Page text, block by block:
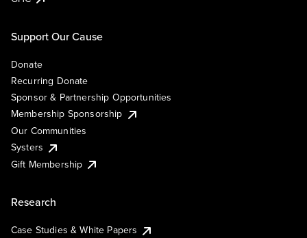
Support Our Cause
Donate
Recurring Donate
Sponsor & Partnership Opportunities
Membership Sponsorship
Our Communities
Systers
Gift Membership
Research
Case Studies & White Papers